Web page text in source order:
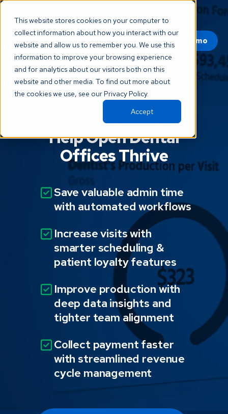
This website stores cookies on your computer to
collect information about how you interact with our
website and allow us to remember you. We use this
information to improve your browsing experience
and for analytics about our visitors both on this
website and other media. To find out more about
the cookies we use, see our Privacy Policy.
Accept
Get a Demo
Practice
Performance
Software Built to
Help Open Dental
Offices Thrive
Save valuable admin time
with automated workflows
Increase visits with
smarter scheduling &
patient loyalty features
Improve production with
deep data insights and
tighter team alignment
Collect payment faster
with streamlined revenue
cycle management